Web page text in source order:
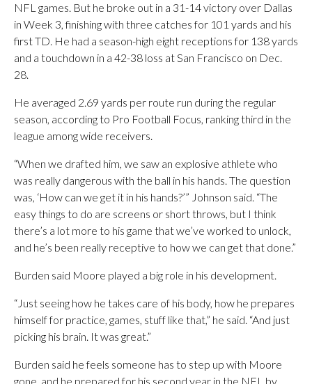
NFL games. But he broke out in a 31-14 victory over Dallas
in Week 3, finishing with three catches for 101 yards and his
first TD. He had a season-high eight receptions for 138 yards
and a touchdown in a 42-38 loss at San Francisco on Dec.
28.
He averaged 2.69 yards per route run during the regular
season, according to Pro Football Focus, ranking third in the
league among wide receivers.
“When we drafted him, we saw an explosive athlete who
was really dangerous with the ball in his hands. The question
was, ‘How can we get it in his hands?’” Johnson said. “The
easy things to do are screens or short throws, but I think
there’s a lot more to his game that we’ve worked to unlock,
and he’s been really receptive to how we can get that done.”
Burden said Moore played a big role in his development.
“Just seeing how he takes care of his body, how he prepares
himself for practice, games, stuff like that,” he said. “And just
picking his brain. It was great.”
Burden said he feels someone has to step up with Moore
gone, and he prepared for his second year in the NFL by